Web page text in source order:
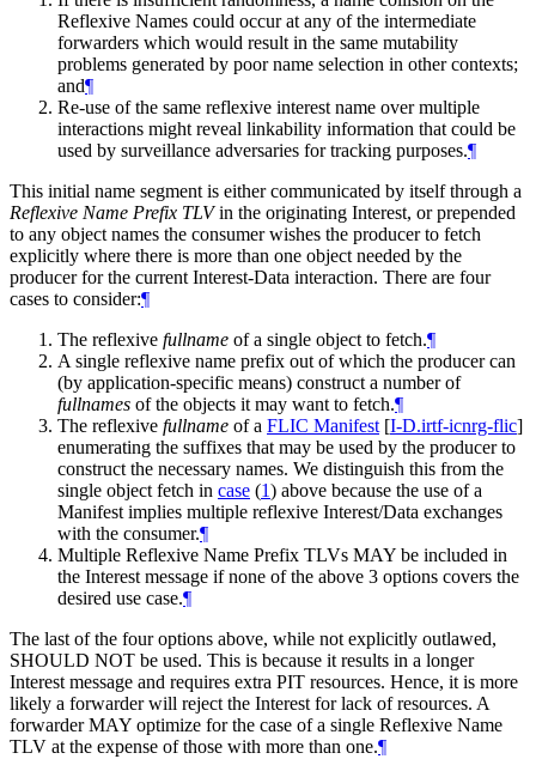
Reflexive Names could occur at any of the intermediate
forwarders which would result in the same mutability
problems generated by poor name selection in other contexts;
and¶
Re-use of the same reflexive interest name over multiple
interactions might reveal linkability information that could be
used by surveillance adversaries for tracking purposes.¶
This initial name segment is either communicated by itself through a
Reflexive Name Prefix TLVin the originating Interest, or prepended
to any object names the consumer wishes the producer to fetch
explicitly where there is more than one object needed by the
producer for the current Interest-Data interaction. There are four
cases to consider:¶
The reflexive fullname of a single object to fetch.¶
A single reflexive name prefix out of which the producer can
(by application-specific means) construct a number of
fullnames of the objects it may want to fetch.¶
The reflexive fullname of a FLIC Manifest [I-D.irtf-icnrg-flic]
enumerating the suffixes that may be used by the producer to
construct the necessary names. We distinguish this from the
single object fetch in case (1) above because the use of a
Manifest implies multiple reflexive Interest/Data exchanges
with the consumer.¶
Multiple Reflexive Name Prefix TLVs MAY be included in
the Interest message if none of the above 3 options covers the
desired use case.¶
The last of the four options above, while not explicitly outlawed,
SHOULD NOT be used. This is because it results in a longer
Interest message and requires extra PIT resources. Hence, it is more
likely a forwarder will reject the Interest for lack of resources. A
forwarder MAY optimize for the case of a single Reflexive Name
TLV at the expense of those with more than one.¶